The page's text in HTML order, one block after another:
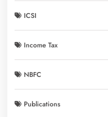
ICSI
Income Tax
NBFC
Publications